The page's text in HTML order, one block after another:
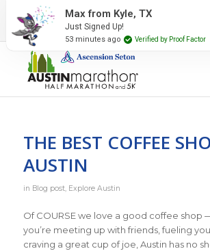
2027 Event Partners
THE BEST COFFEE
AUSTIN
in Blog post, Explore Austin
Of COURSE we love a good coffee shop
you’re meeting up with friends, fueling
craving a great cup of joe, Austin has no
Max from Kyle, TX
Just Signed Up!
53 minutes ago Verified by Proof Factor